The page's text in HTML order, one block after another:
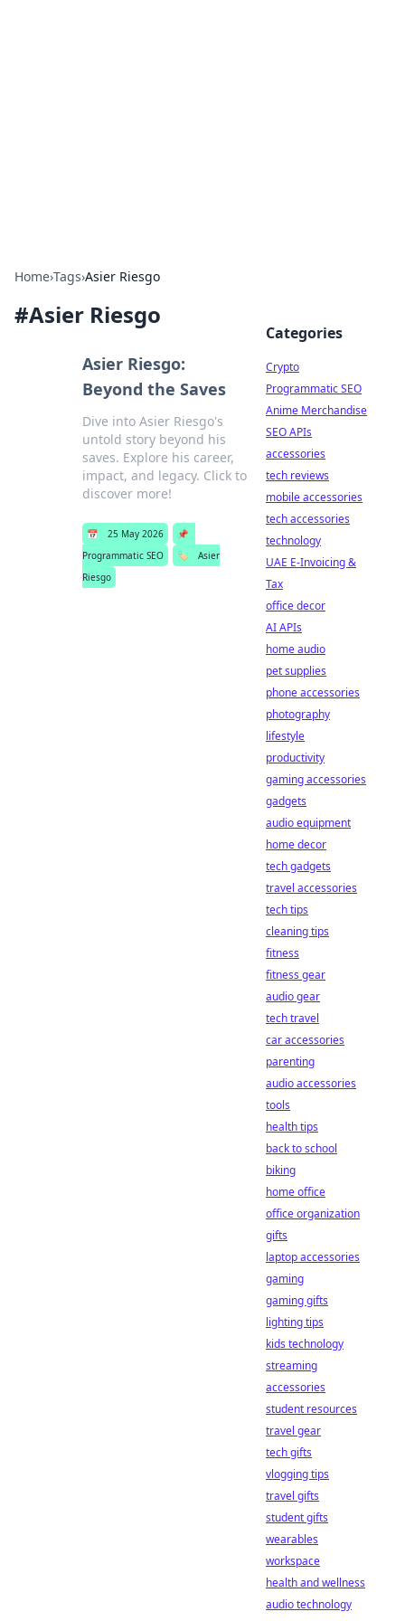
Home›Tags›Asier Riesgo
#Asier Riesgo
Asier Riesgo:
Beyond the Saves
Dive into Asier Riesgo's
untold story beyond his
saves. Explore his career,
impact, and legacy. Click to
discover more!
📅 25 May 2026
📌
Programmatic SEO
🏷️
Asier
Riesgo
Categories
Crypto
Programmatic SEO
Anime Merchandise
SEO APIs
accessories
tech reviews
mobile accessories
tech accessories
technology
UAE E-Invoicing &
Tax
office decor
AI APIs
home audio
pet supplies
phone accessories
photography
lifestyle
productivity
gaming accessories
gadgets
audio equipment
home decor
tech gadgets
travel accessories
tech tips
cleaning tips
fitness
fitness gear
audio gear
tech travel
car accessories
parenting
audio accessories
tools
health tips
back to school
biking
home office
office organization
gifts
laptop accessories
gaming
gaming gifts
lighting tips
kids technology
streaming
accessories
student resources
travel gear
tech gifts
vlogging tips
travel gifts
student gifts
wearables
workspace
health and wellness
audio technology